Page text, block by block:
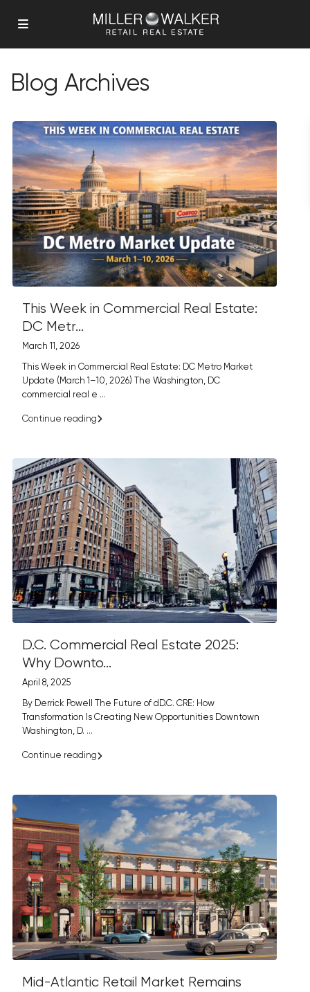
Blog Archives
This Week in Commercial Real Estate:
DC Metr...
March 11, 2026
This Week in Commercial Real Estate: DC Metro Market
Update (March 1–10, 2026) The Washington, DC
commercial real e ...
Continue reading
D.C. Commercial Real Estate 2025:
Why Downto...
April 8, 2025
By Derrick Powell The Future of dD.C. CRE: How
Transformation Is Creating New Opportunities Downtown
Washington, D. ...
Continue reading
Mid-Atlantic Retail Market Remains